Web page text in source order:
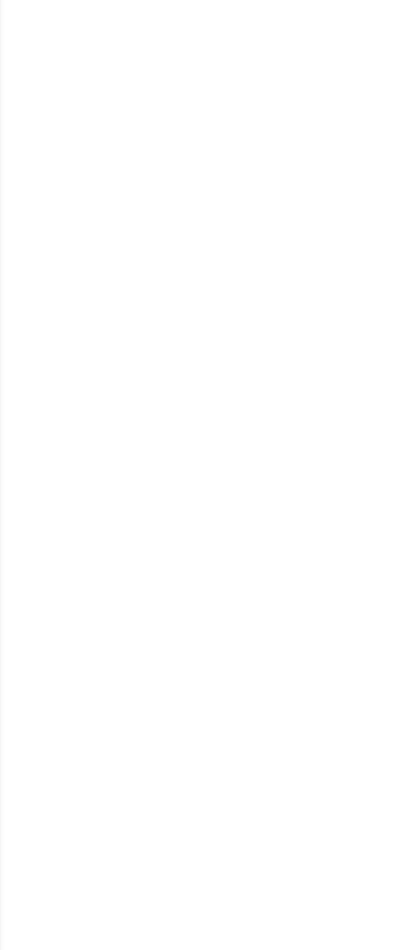
156, River Gorge Ranch, TN 37340 Farmington
156, Guild, TN 37340 Summerbrook